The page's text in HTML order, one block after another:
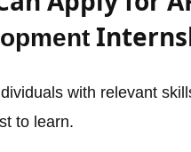
with relevant
to learn.